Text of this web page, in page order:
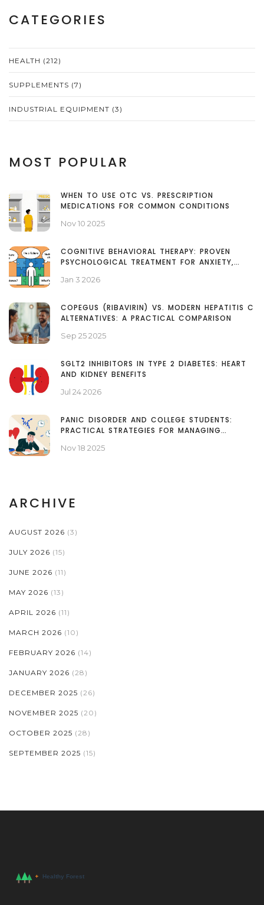
CATEGORIES
HEALTH (212)
SUPPLEMENTS (7)
INDUSTRIAL EQUIPMENT (3)
MOST POPULAR
WHEN TO USE OTC VS. PRESCRIPTION
MEDICATIONS FOR COMMON CONDITIONS
Nov 10 2025
COGNITIVE BEHAVIORAL THERAPY: PROVEN
PSYCHOLOGICAL TREATMENT FOR ANXIETY,
Jan 3 2026
COPEGUS (RIBAVIRIN) VS. MODERN HEPATITIS C
ALTERNATIVES: A PRACTICAL COMPARISON
Sep 25 2025
SGLT2 INHIBITORS IN TYPE 2 DIABETES: HEART
AND KIDNEY BENEFITS
Jul 24 2026
PANIC DISORDER AND COLLEGE STUDENTS:
PRACTICAL STRATEGIES FOR MANAGING
Nov 18 2025
ARCHIVE
AUGUST 2026 (3)
JULY 2026 (15)
JUNE 2026 (11)
MAY 2026 (13)
APRIL 2026 (11)
MARCH 2026 (10)
FEBRUARY 2026 (14)
JANUARY 2026 (28)
DECEMBER 2025 (26)
NOVEMBER 2025 (20)
OCTOBER 2025 (28)
SEPTEMBER 2025 (15)